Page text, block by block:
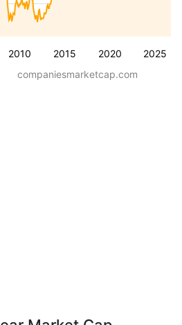
2010 2015 2020 2025
companiesmarketcap.com